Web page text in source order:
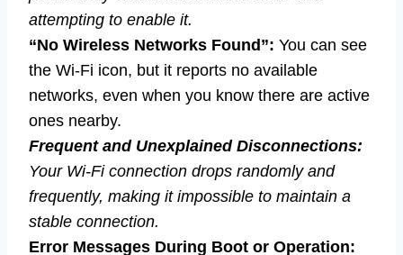
attempting to enable it.
“No Wireless Networks Found”: You can see
the Wi-Fi icon, but it reports no available
networks, even when you know there are active
ones nearby.
Frequent and Unexplained Disconnections:
Your Wi-Fi connection drops randomly and
frequently, making it impossible to maintain a
stable connection.
Error Messages During Boot or Operation: